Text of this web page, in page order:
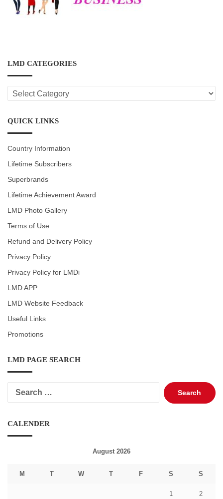
LMD CATEGORIES
LMD
CATEGORIES
QUICK LINKS
Country Information
Lifetime Subscribers
Superbrands
Lifetime Achievement Award
LMD Photo Gallery
Terms of Use
Refund and Delivery Policy
Privacy Policy
Privacy Policy for LMDi
LMD APP
LMD Website Feedback
Useful Links
Promotions
LMD PAGE SEARCH
Search
for:
CALENDER
August 2026
M T W T F S S
1 2